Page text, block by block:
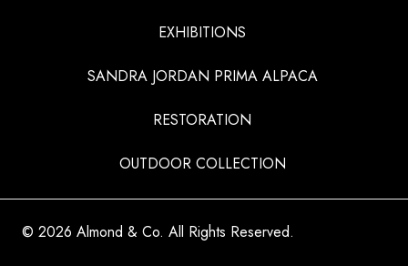
EXHIBITIONS
SANDRA JORDAN PRIMA ALPACA
RESTORATION
OUTDOOR COLLECTION
© 2026 Almond & Co. All Rights Reserved.